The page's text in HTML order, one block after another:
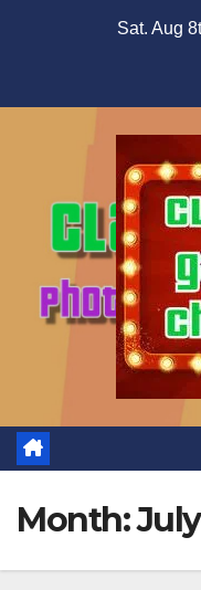
Sat. Aug
Month: